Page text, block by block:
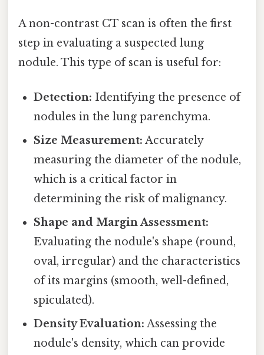
A non-contrast CT scan is often the first
step in evaluating a suspected lung
nodule. This type of scan is useful for:
Detection: Identifying the presence of
nodules in the lung parenchyma.
Size Measurement: Accurately
measuring the diameter of the nodule,
which is a critical factor in
determining the risk of malignancy.
Shape and Margin Assessment:
Evaluating the nodule's shape (round,
oval, irregular) and the characteristics
of its margins (smooth, well-defined,
spiculated).
Density Evaluation: Assessing the
nodule's density, which can provide